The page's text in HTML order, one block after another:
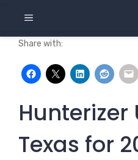
content
MENU
Share with:
Hunterizer
Texas for